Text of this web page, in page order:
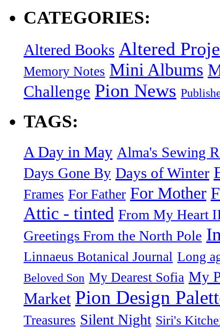
CATEGORIES:
Altered Books Altered
Memory Notes Mini Albums
Challenge Pion News
TAGS:
A Day in May Alma's Sewing
Days Gone By Days of Winter
Frames For Father For Mother
Attic - tinted From My Heart
Greetings From the North Pole
Linnaeus Botanical Journal Long
Beloved Son My Dearest Sofia My
Market Pion Design
Treasures Silent Night Siri's